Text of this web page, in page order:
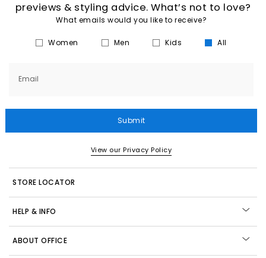
previews & styling advice. What’s not to love?
What emails would you like to receive?
Women Men Kids All
Email
Submit
View our Privacy Policy
STORE LOCATOR
HELP & INFO
ABOUT OFFICE